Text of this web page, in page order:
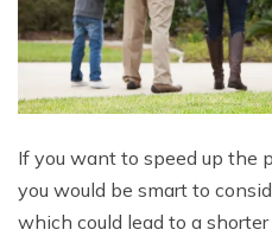
If you want to speed up the
you would be smart to
which could lead to a